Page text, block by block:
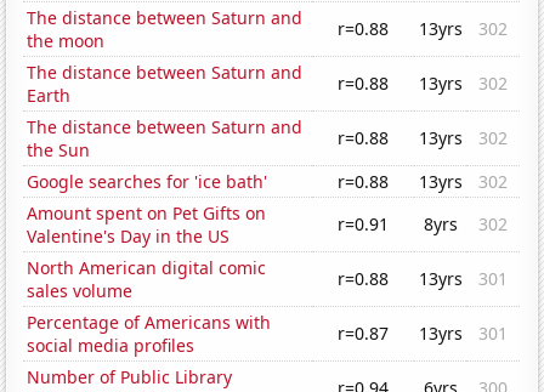
The distance between Saturn and
the moon
r=0.88 13yrs
302
The distance between Saturn and
Earth
r=0.88 13yrs
302
The distance between Saturn and
the Sun
r=0.88 13yrs
302
Google searches for 'ice bath'
r=0.88 13yrs
302
Amount spent on Pet Gifts on
Valentine's Day in the US
r=0.91 8yrs
302
North American digital comic
sales volume
r=0.88 13yrs
301
Percentage of Americans with
social media profiles
r=0.87 13yrs
301
Number of Public Library